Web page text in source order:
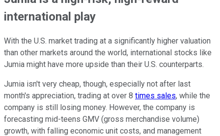
international play
With the U.S. market trading at a significantly higher valuation
than other markets around the world, international stocks like
Jumia might have more upside than their U.S. counterparts.
Jumia isn't very cheap, though, especially not after last
month's appreciation, trading at over 8 times sales, while the
company is still losing money. However, the company is
forecasting mid-teens GMV (gross merchandise volume)
growth, with falling economic unit costs, and management